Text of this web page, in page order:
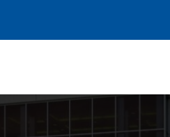
Association